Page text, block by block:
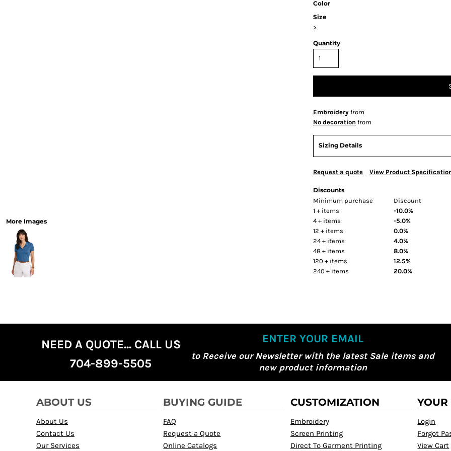
More Images
Color
Size
>
Quantity
Embroidery from
No decoration from
Sizing Details
Request a quote View Product
Discounts
Minimum purchase
Discount
1 + items
-10.0%
4 + items
-5.0%
12 + items
0.0%
24 + items
4.0%
48 + items
8.0%
120 + items
12.5%
240 + items
20.0%
NEED A QUOTE... CALL US
704-899-5505
ENTER YOUR EMAIL
to Receive our Newsletter with the latest Sale items and
new product information
ABOUT US
About Us
Contact Us
Our Services
BUYING GUIDE
FAQ
Request a Quote
Online Catalogs
CUSTOMIZATION
Embroidery
Screen Printing
Direct To Garment Printing
YOUR
Login
Forgot
View Cart